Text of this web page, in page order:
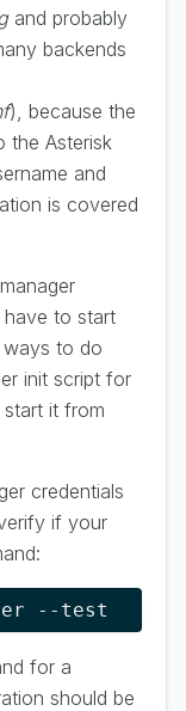
and probably
backends
), because the
the Asterisk
and
is covered
have to start
ways to do
init script for
it from
credentials
if your
--test
for a
should be